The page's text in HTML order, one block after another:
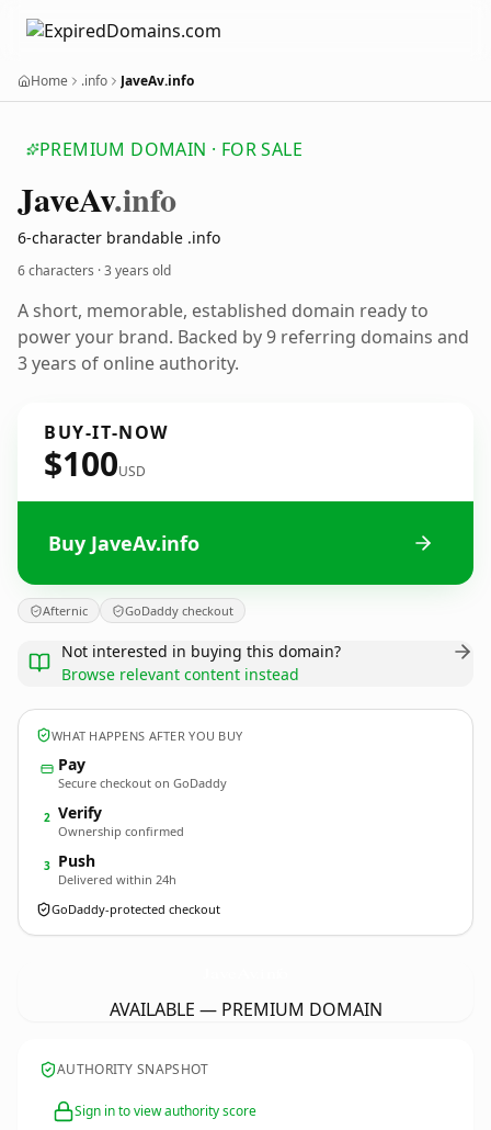
Home .info JaveAv.info
PREMIUM DOMAIN · FOR SALE
JaveAv.info
6-character brandable .info
6 characters ·3 years old
A short, memorable, established domain ready to
power your brand. Backed by 9 referring domains and
3 years of online authority.
BUY-IT-NOW
$100USD
Buy JaveAv.info
Afternic GoDaddy checkout
Not interested in buying this domain?
Browse relevant content instead
WHAT HAPPENS AFTER YOU BUY
Pay
Secure checkout on GoDaddy
2 Verify
Ownership confirmed
3 Push
Delivered within 24h
GoDaddy-protected checkout
AVAILABLE — PREMIUM DOMAIN
AUTHORITY SNAPSHOT
Sign in to view authority score